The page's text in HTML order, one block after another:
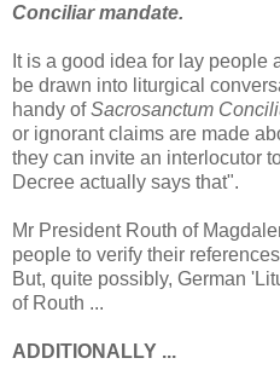
Conciliar mandate.
It is a good idea for lay people
be drawn into liturgical
handy ofSacrosanctum
or ignorant claims are made
they can invite an interlocutor
Decree actually says that".
Mr President Routh of
people to verify their
But, quite possibly, German
of Routh ...
ADDITIONALLY ...